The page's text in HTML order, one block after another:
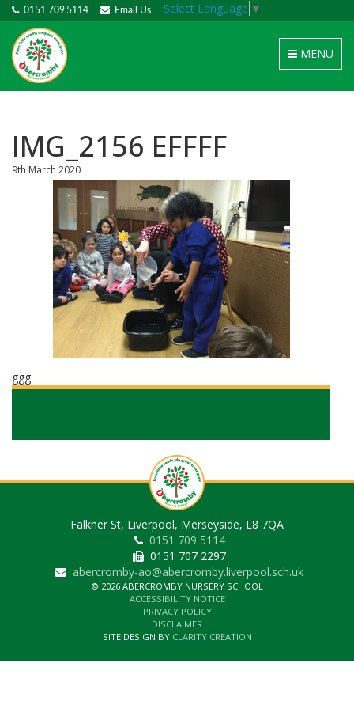
0151 709 5114 Email Us Select Language ▼
Toggle
navigation
MENU
IMG_2156 EFFFF
9th March 2020
ggg
Falkner St, Liverpool, Merseyside, L8 7QA
0151 709 5114
0151 707 2297
abercromby-ao@abercromby.liverpool.sch.uk
© 2026 ABERCROMBY NURSERY SCHOOL
ACCESSIBILITY NOTICE
PRIVACY POLICY
DISCLAIMER
SITE DESIGN BY CLARITY CREATION